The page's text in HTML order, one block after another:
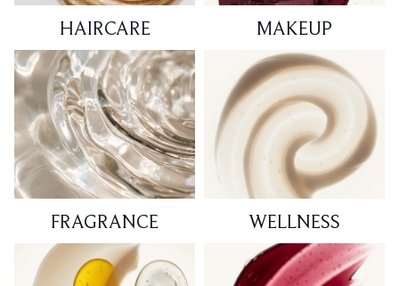
HAIRCARE MAKEUP
FRAGRANCE WELLNESS